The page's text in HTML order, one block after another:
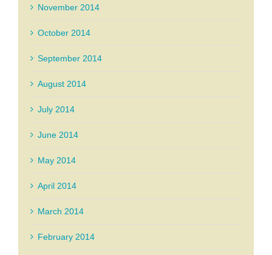
November 2014
October 2014
September 2014
August 2014
July 2014
June 2014
May 2014
April 2014
March 2014
February 2014